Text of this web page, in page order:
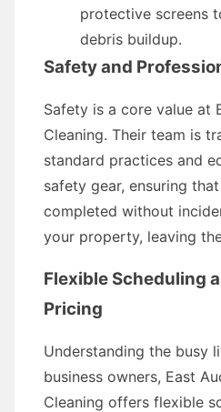
protective screens
debris buildup.
Safety and
Safety is a core value at
Cleaning. Their team is
standard practices and
safety gear, ensuring
completed without
your property, leaving
Flexible Scheduling
Pricing
Understanding the busy
business owners, East
Cleaning offers flexible